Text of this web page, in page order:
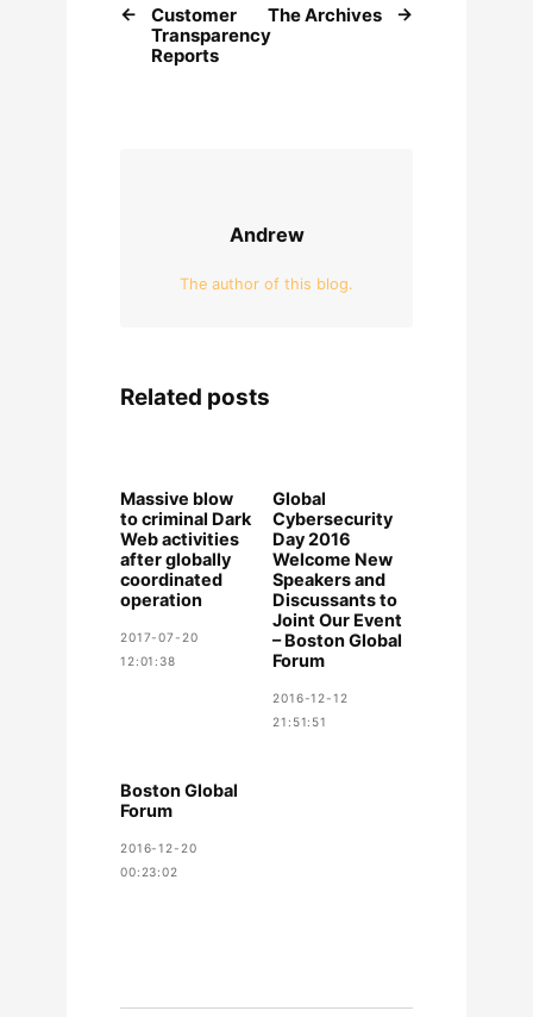
Customer
Transparency
Reports
The Archives
Andrew
The author of this blog.
Related posts
Massive blow
to criminal Dark
Web activities
after globally
coordinated
operation
2017-07-20
12:01:38
Global
Cybersecurity
Day 2016
Welcome New
Speakers and
Discussants to
Joint Our Event
– Boston Global
Forum
2016-12-12
21:51:51
Boston Global
Forum
2016-12-20
00:23:02